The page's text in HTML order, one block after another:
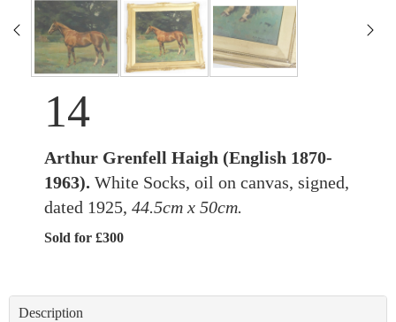
14
Arthur Grenfell Haigh (English 1870-
1963). White Socks, oil on canvas, signed,
dated 1925, 44.5cm x 50cm.
Sold for £300
Description